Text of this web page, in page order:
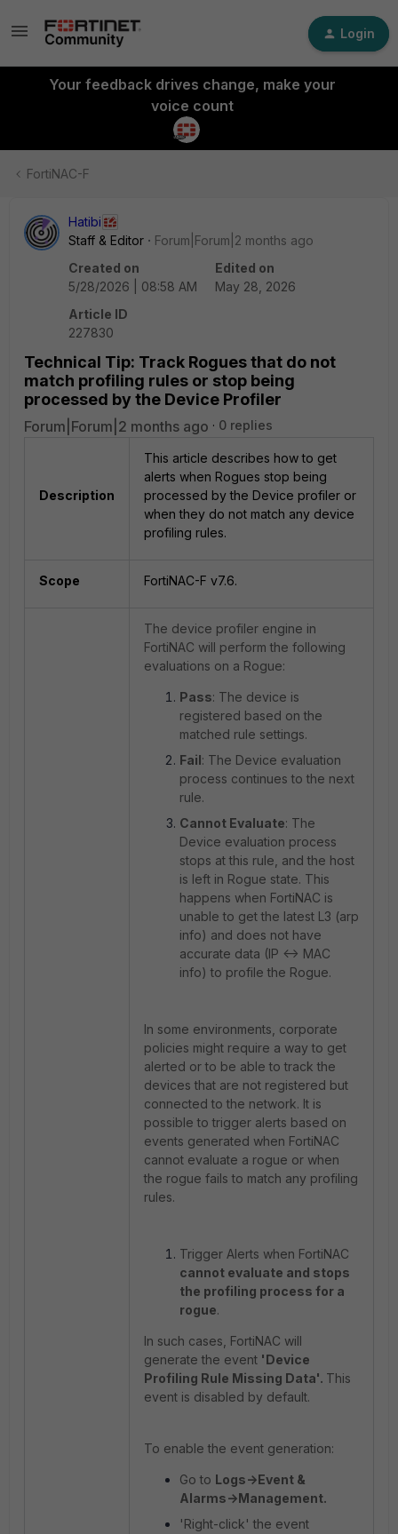
Login
Your feedback drives change, make your
voice count
FortiNAC-F
Hatibi
Staff & Editor
Forum|Forum|2 months ago
Created on
5/28/2026 | 08:58 AM
Edited on
May 28, 2026
Article ID
227830
Technical Tip: Track Rogues that do not
match profiling rules or stop being
processed by the Device Profiler
Forum|Forum|2 months ago 0 replies
Description
This article describes how to get
alerts when Rogues stop being
processed by the Device profiler or
when they do not match any device
profiling rules.
Scope FortiNAC-F v7.6.
The device profiler engine in
FortiNAC will perform the following
evaluations on a Rogue:
Pass: The device is
registered based on the
matched rule settings.
Fail: The Device evaluation
process continues to the next
rule.
Cannot Evaluate: The
Device evaluation process
stops at this rule, and the host
is left in Rogue state. This
happens when FortiNAC is
unable to get the latest L3 (arp
info) and does not have
accurate data (IP <-> MAC
info) to profile the Rogue.
In some environments, corporate
policies might require a way to get
alerted or to be able to track the
devices that are not registered but
connected to the network. It is
possible to trigger alerts based on
events generated when FortiNAC
cannot evaluate a rogue or when
the rogue fails to match any profiling
rules.
Trigger Alerts when FortiNAC
cannot evaluate and stops
the profiling process for a
rogue.
In such cases, FortiNAC will
generate the event 'Device
Profiling Rule Missing Data'. This
event is disabled by default.
To enable the event generation:
Go to Logs->Event &
Alarms->Management.
'Right-click' the event